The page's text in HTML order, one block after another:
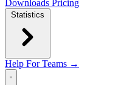
Downloads Pricing
Statistics
Help For Teams →
Open main menu